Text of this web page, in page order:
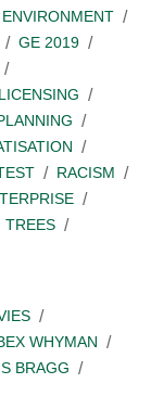
ENVIRONMENT
GE 2019
LICENSING
RACISM
TREES
WHYMAN
BRAGG